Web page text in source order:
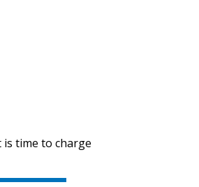
SVEN KB-G8200
time to charge